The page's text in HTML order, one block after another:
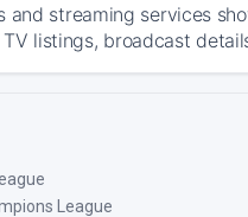
streaming services
listings, broadcast
League